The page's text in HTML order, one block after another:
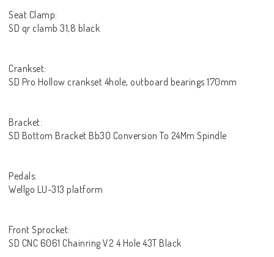
Seat Clamp:
SD qr clamb 31,8 black
Crankset:
SD Pro Hollow crankset 4hole, outboard bearings 170mm
Bracket:
SD Bottom Bracket Bb30 Conversion To 24Mm Spindle
Pedals:
Wellgo LU-313 platform
Front Sprocket:
SD CNC 6061 Chainring V2 4 Hole 43T Black